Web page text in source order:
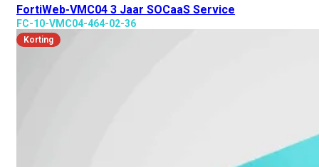
FortiWeb-VMC04 3 Jaar SOCaaS Service
FC-10-VMC04-464-02-36
Korting